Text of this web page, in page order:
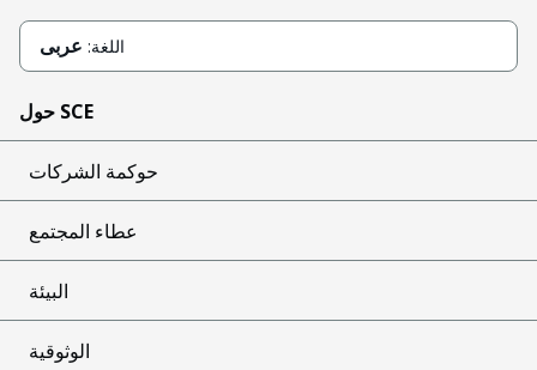
اللغة: عربى
حول SCE
حوكمة الشركات
عطاء المجتمع
البيئة
الوثوقية